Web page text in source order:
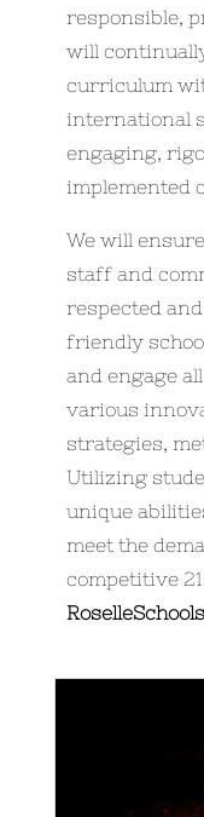
responsible,
will
curriculum
international
engaging,
implemented
We will
staff and
respected
friendly
and engage
various
strategies,
Utilizing
unique
meet the
competitive